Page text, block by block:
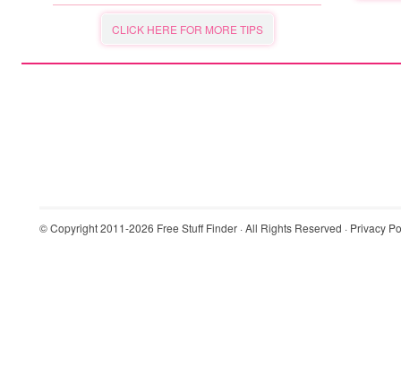
CLICK HERE FOR MORE TIPS
© Copyright 2011-2026 Free Stuff Finder · All Rights Reserved · Privacy